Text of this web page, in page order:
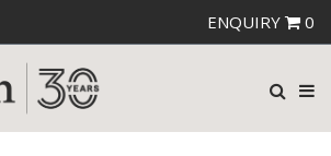
ENQUIRY 0